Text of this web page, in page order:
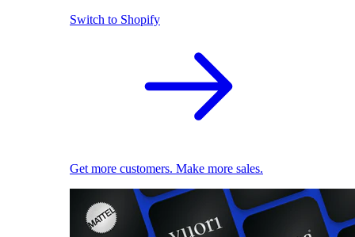
Switch to Shopify
Get more customers. Make more sales.